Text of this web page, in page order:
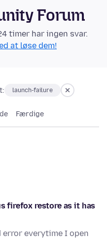
Forum
timer har ingen svar.
at løse dem!
launch-failure
Færdige
firefox restore as it has
everytime I open